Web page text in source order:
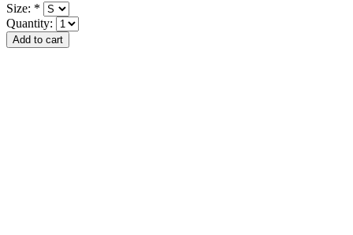
Size: *
Quantity: